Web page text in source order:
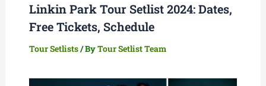
Linkin Park Tour Setlist 2024: Dates,
Free Tickets, Schedule
Tour Setlists/ ByTour Setlist Team